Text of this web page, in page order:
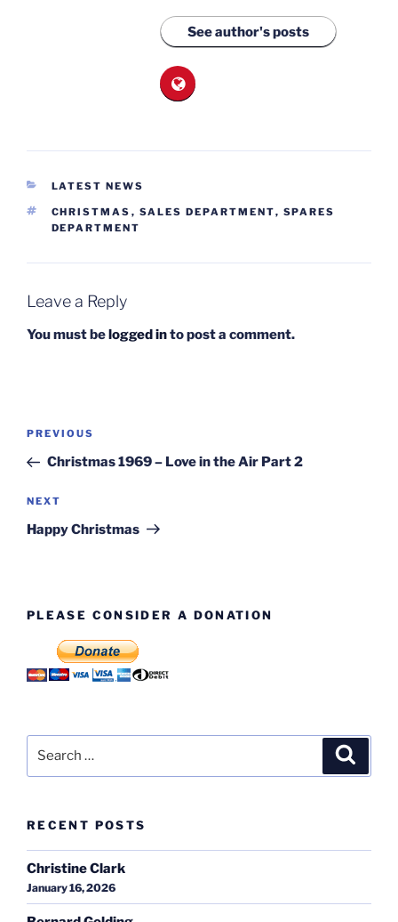
See author's posts
CATEGORIES
LATEST NEWS
TAGS
CHRISTMAS , SALES DEPARTMENT, SPARES
DEPARTMENT
Leave a Reply
You must belogged into post a comment.
Post
Previous
Post
PREVIOUS
Christmas 1969 – Love in the Air Part 2
Next
Post
NEXT
Happy Christmas
PLEASE CONSIDER A DONATION
RECENT POSTS
Christine Clark
January 16, 2026